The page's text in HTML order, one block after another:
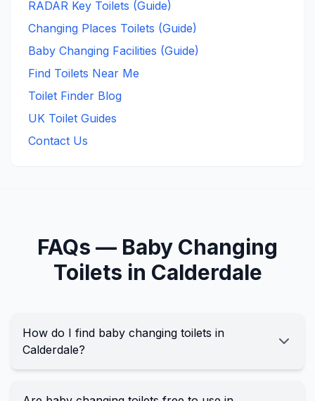
RADAR Key Toilets (Guide)
Changing Places Toilets (Guide)
Baby Changing Facilities (Guide)
Find Toilets Near Me
Toilet Finder Blog
UK Toilet Guides
Contact Us
FAQs — Baby Changing
Toilets in Calderdale
How do I find baby changing toilets in
Calderdale?